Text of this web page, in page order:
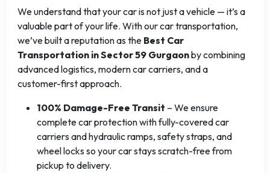
We understand that your car is not just a vehicle — it’s a
valuable part of your life. With our car transportation,
we’ve built a reputation as the Best Car
Transportation in Sector 59 Gurgaonby combining
advanced logistics, modern car carriers, and a
customer-first approach.
100% Damage-Free Transit – We ensure
complete car protection with fully-covered car
carriers and hydraulic ramps, safety straps, and
wheel locks so your car stays scratch-free from
pickup to delivery.